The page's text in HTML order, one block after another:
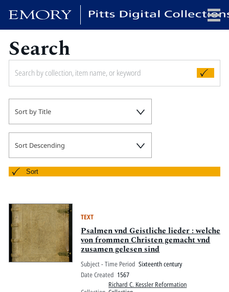
Pitts Digital Collections
Search
Sort by Title
Sort Descending
Sort
TEXT
Psalmen vnd Geistliche lieder : welche
von frommen Christen gemacht vnd
zusamen gelesen sind
Subject - Time Period Sixteenth century
Date Created 1567
Richard C. Kessler Reformation